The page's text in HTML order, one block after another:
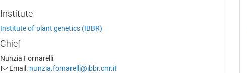
Institute
Institute of plant genetics (IBBR)
Chief
Nunzia Fornarelli
Email: nunzia.fornarelli@ibbr.cnr.it